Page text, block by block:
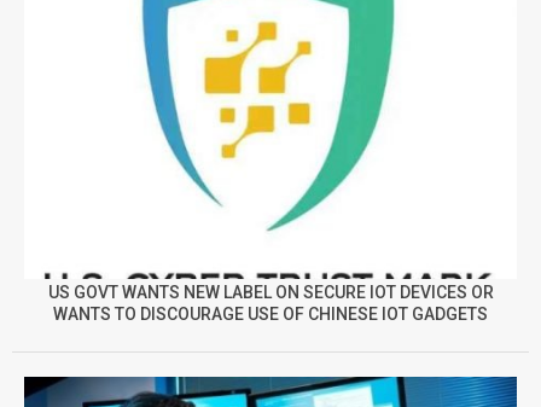
US GOVT WANTS NEW LABEL ON SECURE IOT DEVICES OR
WANTS TO DISCOURAGE USE OF CHINESE IOT GADGETS